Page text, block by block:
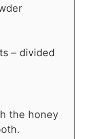
– divided
the honey